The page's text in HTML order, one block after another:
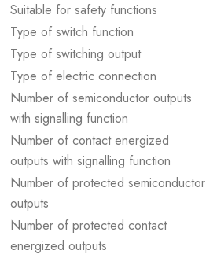
Suitable for safety functions
Type of switch function
Type of switching output
Type of electric connection
Number of semiconductor outputs
with signalling function
Number of contact energized
outputs with signalling function
Number of protected semiconductor
outputs
Number of protected contact
energized outputs